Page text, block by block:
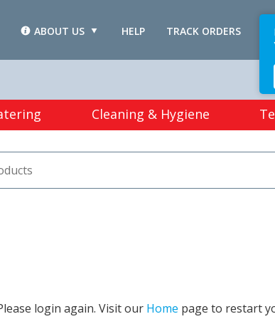
TRACK ORDERS
HELP
ABOUT US
Cleaning & Hygiene
login again. Visit our Home page to restart